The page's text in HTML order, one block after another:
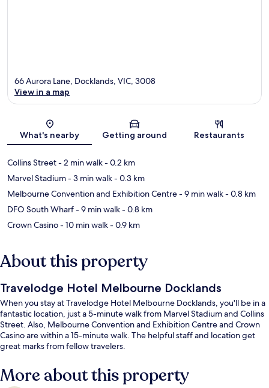
Map
66 Aurora Lane, Docklands, VIC, 3008
View in a map
What's nearby Getting around Restaurants
Collins Street- 2 min walk- 0.2 km
Marvel Stadium- 3 min walk- 0.3 km
Melbourne Convention and Exhibition Centre- 9 min walk- 0.8 km
DFO South Wharf- 9 min walk- 0.8 km
Crown Casino- 10 min walk- 0.9 km
About this property
Travelodge Hotel Melbourne Docklands
When you stay at Travelodge Hotel Melbourne Docklands, you'll be in a
fantastic location, just a 5-minute walk from Marvel Stadium and Collins
Street. Also, Melbourne Convention and Exhibition Centre and Crown
Casino are within a 15-minute walk. The helpful staff and location get
great marks from fellow travelers.
More about this property